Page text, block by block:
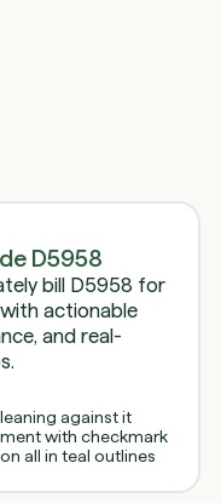
D5958
bill D5958 for
actionable
and real-